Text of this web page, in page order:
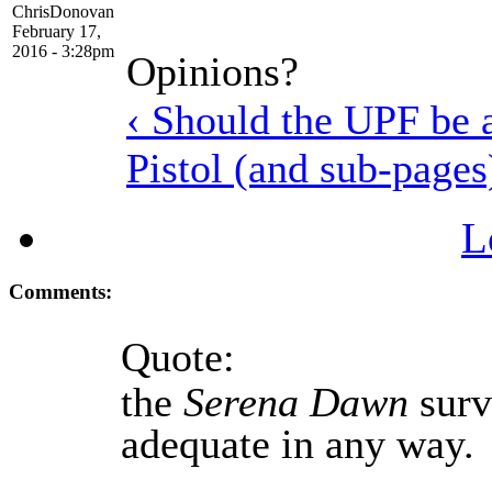
ChrisDonovan
February 17,
2016 - 3:28pm
Opinions?
‹ Should the UPF be
Pistol (and sub-
Comments:
Quote:
the Serena Dawn
adequate in any way.